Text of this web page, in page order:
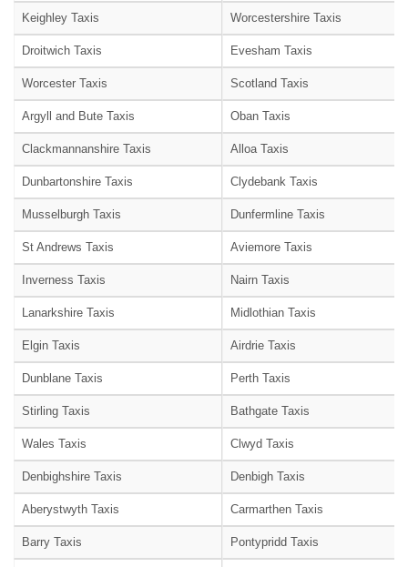
Keighley Taxis Worcestershire Taxis
Droitwich Taxis Evesham Taxis
Worcester Taxis Scotland Taxis
Argyll and Bute Taxis Oban Taxis
Clackmannanshire Taxis Alloa Taxis
Dunbartonshire Taxis Clydebank Taxis
Musselburgh Taxis Dunfermline Taxis
St Andrews Taxis Aviemore Taxis
Inverness Taxis Nairn Taxis
Lanarkshire Taxis Midlothian Taxis
Elgin Taxis Airdrie Taxis
Dunblane Taxis Perth Taxis
Stirling Taxis Bathgate Taxis
Wales Taxis Clwyd Taxis
Denbighshire Taxis Denbigh Taxis
Aberystwyth Taxis Carmarthen Taxis
Barry Taxis Pontypridd Taxis